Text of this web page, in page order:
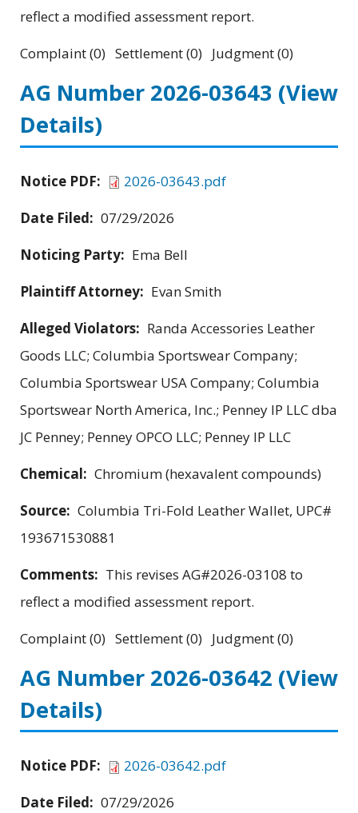
reflect a modified assessment report.
Complaint (0) Settlement (0) Judgment (0)
AG Number 2026-03643 (View
Details)
Notice PDF:
2026-03643.pdf
Date Filed: 07/29/2026
Noticing Party: Ema Bell
Plaintiff Attorney: Evan Smith
Alleged Violators: Randa Accessories Leather
Goods LLC; Columbia Sportswear Company;
Columbia Sportswear USA Company; Columbia
Sportswear North America, Inc.; Penney IP LLC dba
JC Penney; Penney OPCO LLC; Penney IP LLC
Chemical: Chromium (hexavalent compounds)
Source: Columbia Tri-Fold Leather Wallet, UPC#
193671530881
Comments: This revises AG#2026-03108 to
reflect a modified assessment report.
Complaint (0) Settlement (0) Judgment (0)
AG Number 2026-03642 (View
Details)
Notice PDF:
2026-03642.pdf
Date Filed: 07/29/2026